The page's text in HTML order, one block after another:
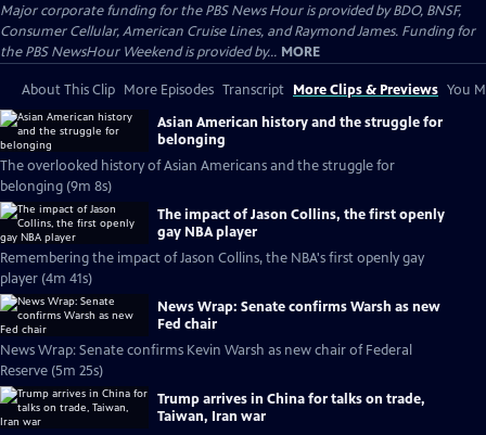
Major corporate funding for the PBS News Hour is provided by BDO, BNSF,
Consumer Cellular, American Cruise Lines, and Raymond James. Funding for
the PBS NewsHour Weekend is provided by... MORE
About This Clip More Episodes Transcript More Clips & Previews You
Asian American history and the struggle for
belonging
The overlooked history of Asian Americans and the struggle for
belonging (9m 8s)
The impact of Jason Collins, the first openly
gay NBA player
Remembering the impact of Jason Collins, the NBA's first openly gay
player (4m 41s)
News Wrap: Senate confirms Warsh as new
Fed chair
News Wrap: Senate confirms Kevin Warsh as new chair of Federal
Reserve (5m 25s)
Trump arrives in China for talks on trade,
Taiwan, Iran war